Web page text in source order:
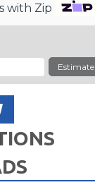
with Zip
Estimate